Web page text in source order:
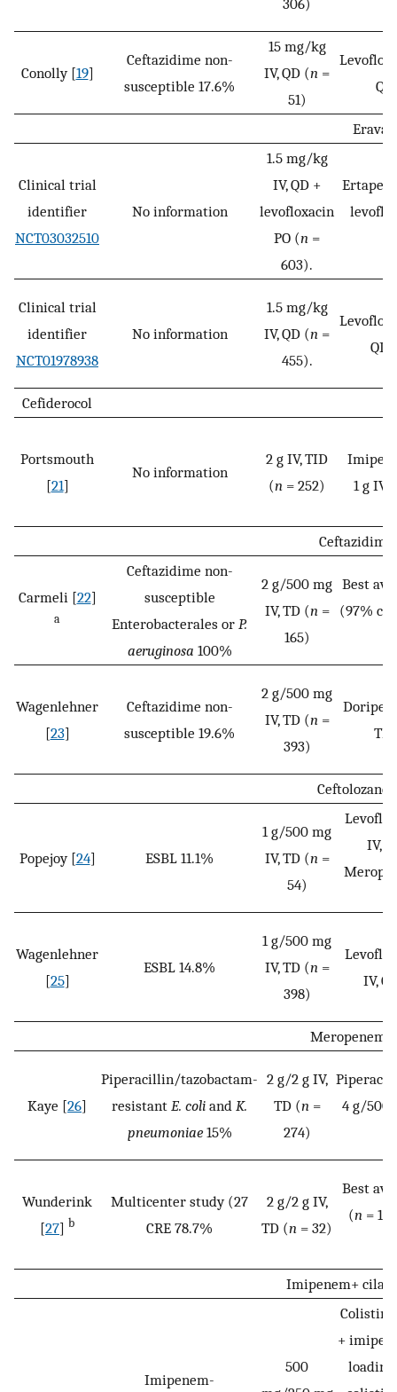
306)
Conolly [19]
Ceftazidime non-
susceptible 17.6%
15 mg/kg
IV, QD (n =
51)
Clinical trial
identifier
NCT03032510
No information
1.5 mg/kg
IV, QD +
levofloxacin
PO (n =
603).
Clinical trial
identifier
NCT01978938
No information
1.5 mg/kg
IV, QD (n =
455).
QD
Cefiderocol
Portsmouth
[21]
No information
2 g IV, TID
(n = 252)
1 g IV,
Carmeli [22]
a
Ceftazidime non-
susceptible
Enterobacterales or P.
aeruginosa 100%
2 g/500 mg
IV, TD (n=
165)
Best
(97%
Wagenlehner
[23]
Ceftazidime non-
susceptible 19.6%
2 g/500 mg
IV, TD (n=
393)
TD
Popejoy [24] ESBL 11.1%
1 g/500 mg
IV, TD (n=
54)
IV,
Wagenlehner
[25]
ESBL 14.8%
1 g/500 mg
IV, TD (n=
398)
IV,
Meropenem/
Kaye [26]
Piperacillin/tazobactam-
resistant E. coli and K.
pneumoniae15%
2 g/2 g IV,
TD (n=
274)
4 g/500
Wunderink
[27] b
Multicenter study (27
CRE 78.7%
2 g/2 g IV,
TD (n = 32)
Best
(n =
Imipenem+
Imipenem-
500
+
loading